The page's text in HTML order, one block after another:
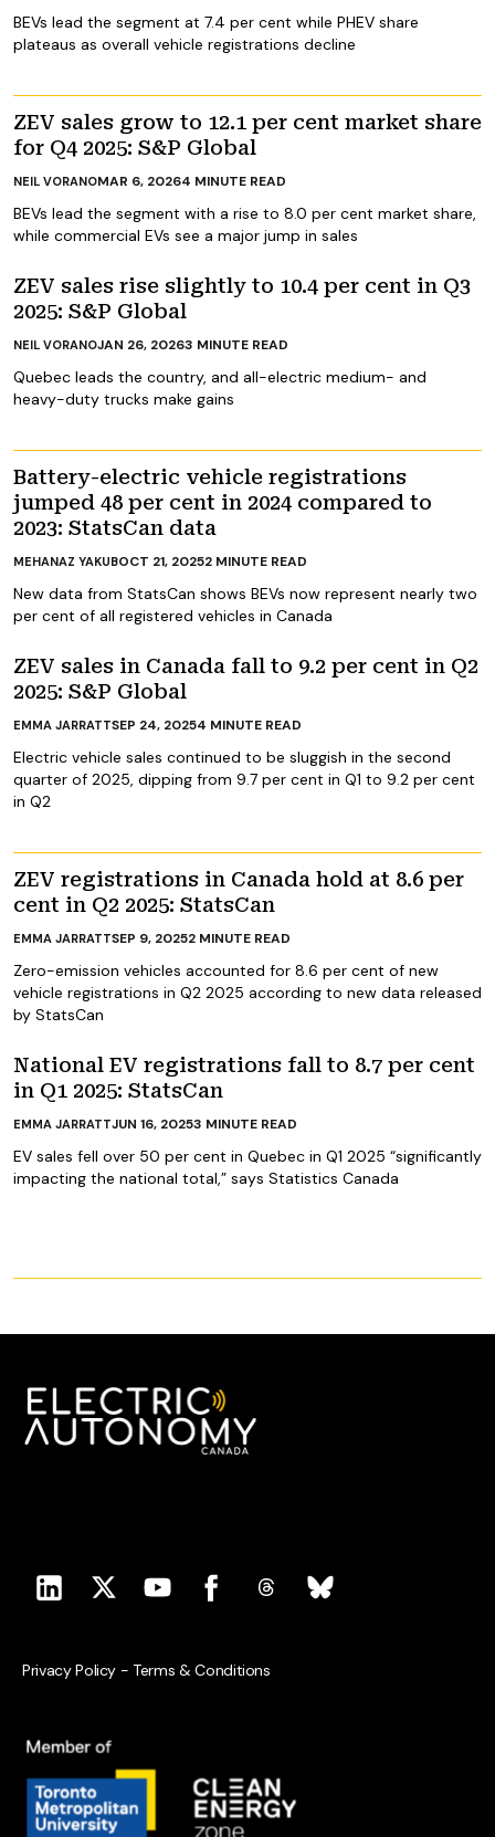
BEVs lead the segment at 7.4 per cent while PHEV share
plateaus as overall vehicle registrations decline
ZEV sales grow to 12.1 per cent market share
for Q4 2025: S&P Global
BEVs lead the segment with a rise to 8.0 per cent market share,
while commercial EVs see a major jump in sales
NEIL VORANOMAR 6, 20264 MINUTE READ
ZEV sales rise slightly to 10.4 per cent in Q3
2025: S&P Global
Quebec leads the country, and all-electric medium- and
heavy-duty trucks make gains
NEIL VORANOJAN 26, 20263 MINUTE READ
Battery-electric vehicle registrations
jumped 48 per cent in 2024 compared to
2023: StatsCan data
New data from StatsCan shows BEVs now represent nearly two
per cent of all registered vehicles in Canada
MEHANAZ YAKUBOCT 21, 20252 MINUTE READ
ZEV sales in Canada fall to 9.2 per cent in Q2
2025: S&P Global
Electric vehicle sales continued to be sluggish in the second
quarter of 2025, dipping from 9.7 per cent in Q1 to 9.2 per cent
in Q2
EMMA JARRATTSEP 24, 20254 MINUTE READ
ZEV registrations in Canada hold at 8.6 per
cent in Q2 2025: StatsCan
Zero-emission vehicles accounted for 8.6 per cent of new
vehicle registrations in Q2 2025 according to new data released
by StatsCan
EMMA JARRATTSEP 9, 20252 MINUTE READ
National EV registrations fall to 8.7 per cent
in Q1 2025: StatsCan
EV sales fell over 50 per cent in Quebec in Q1 2025 “significantly
impacting the national total,” says Statistics Canada
EMMA JARRATTJUN 16, 20253 MINUTE READ
Privacy Policy - Terms & Conditions